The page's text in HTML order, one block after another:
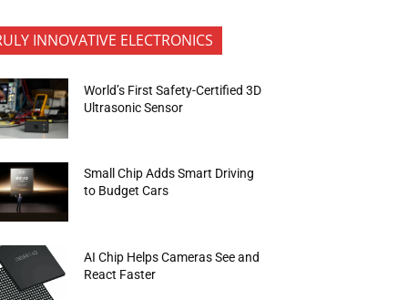
INNOVATIVE ELECTRONICS
World’s First Safety-Certified 3D
Ultrasonic Sensor
Small Chip Adds Smart Driving
to Budget Cars
AI Chip Helps Cameras See and
React Faster